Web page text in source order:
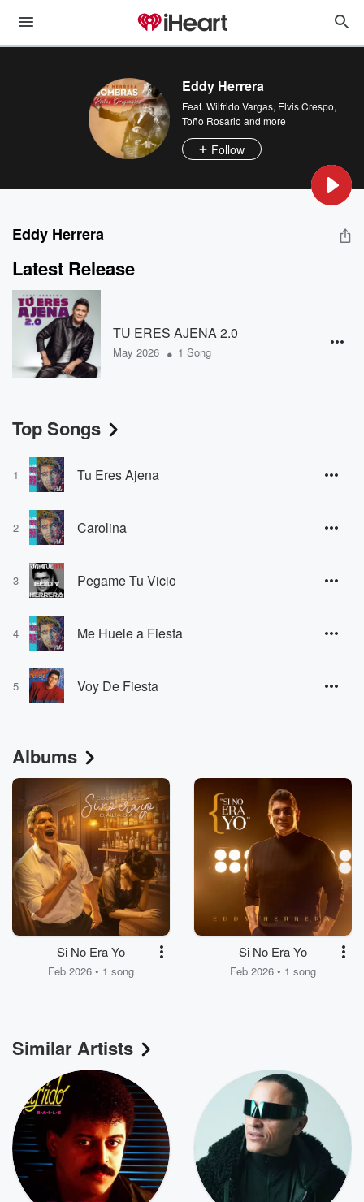
Eddy Herrera
Feat. Wilfrido Vargas, Elvis Crespo,
Toño Rosario and more
Follow
Eddy Herrera
Latest Release
TU ERES AJENA 2.0
May 2026 • 1 Song
Top Songs
1 Tu Eres Ajena
2 Carolina
3 Pegame Tu Vicio
4 Me Huele a Fiesta
5 Voy De Fiesta
Albums
Si No Era Yo
Feb 2026 • 1 song
Si No Era Yo
Feb 2026 • 1 song
Similar Artists